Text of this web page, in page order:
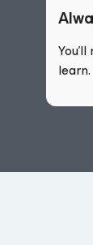
learn.